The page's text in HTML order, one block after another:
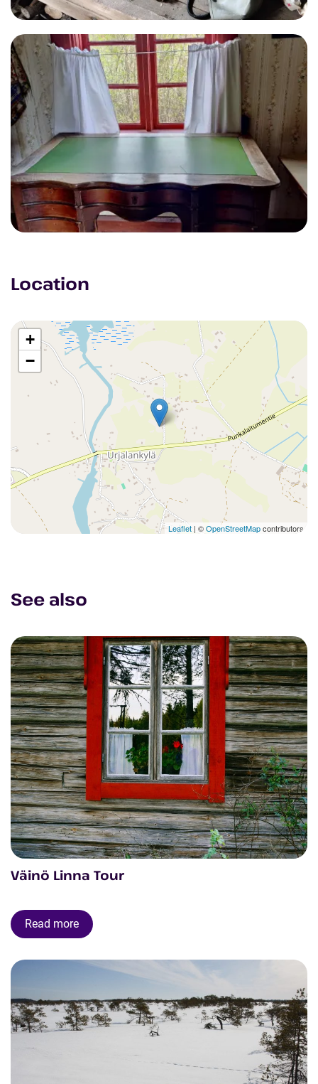
Location
+
−
Leaflet | ©OpenStreetMapcontributors
See also
Väinö Linna Tour
Read more